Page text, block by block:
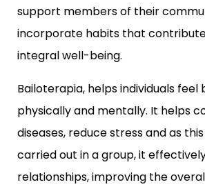
support members of their
incorporate habits that
integral well-being.
Bailoterapia, helps individuals
physically and mentally. It helps
diseases, reduce stress and as
carried out in a group, it
relationships, improving the